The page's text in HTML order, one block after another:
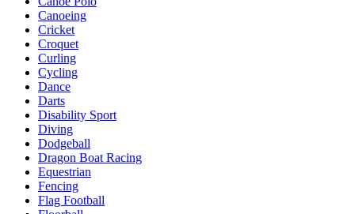
Canoeing
Cricket
Croquet
Curling
Cycling
Dance
Darts
Disability Sport
Diving
Dodgeball
Dragon Boat Racing
Equestrian
Fencing
Flag Football